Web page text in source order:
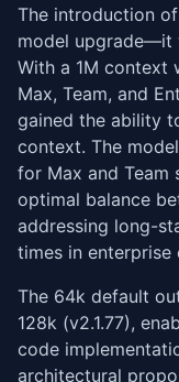
The introduction
model upgrade—it
With a 1M context
Max, Team, and
gained the ability
context. The
for Max and Team
optimal balance
addressing long-
times in enterprise
The 64k default
128k (v2.1.77),
code
architectural